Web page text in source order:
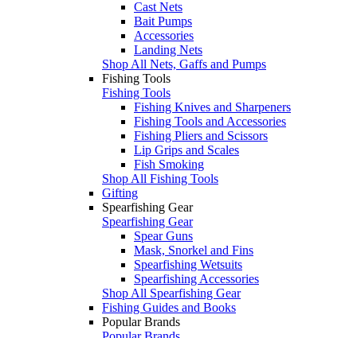
Cast Nets
Bait Pumps
Accessories
Landing Nets
Shop All Nets, Gaffs and Pumps
Fishing Tools
Fishing Tools
Fishing Knives and Sharpeners
Fishing Tools and Accessories
Fishing Pliers and Scissors
Lip Grips and Scales
Fish Smoking
Shop All Fishing Tools
Gifting
Spearfishing Gear
Spearfishing Gear
Spear Guns
Mask, Snorkel and Fins
Spearfishing Wetsuits
Spearfishing Accessories
Shop All Spearfishing Gear
Fishing Guides and Books
Popular Brands